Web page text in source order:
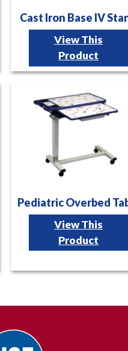
Cast Iron Base IV
View This
Product
Pediatric Overbed
View This
Product